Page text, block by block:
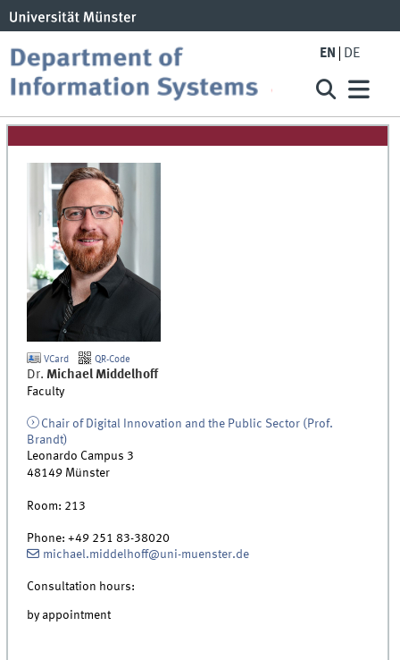
EN DE
VCard QR-Code
Dr. Michael Middelhoff
Faculty
Chair of Digital Innovation and the Public Sector (Prof.
Brandt)
Leonardo Campus 3
48149 Münster
Room: 213
Phone:+49 251 83-38020
michael.middelhoff@uni-muenster.de
Consultation hours:
by appointment